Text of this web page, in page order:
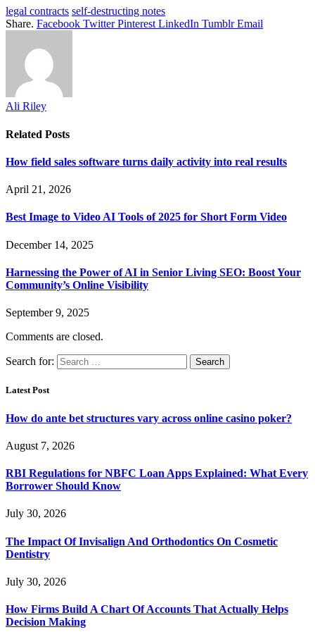
legal contracts self-destructing notes
Share. Facebook Twitter Pinterest LinkedIn Tumblr Email
Ali Riley
Related Posts
How field sales software turns daily activity into real results
April 21, 2026
Best Image to Video AI Tools of 2025 for Short Form Video
December 14, 2025
Harnessing the Power of AI in Senior Living SEO: Boost Your
Community’s Online Visibility
September 9, 2025
Comments are closed.
Search for:
Latest Post
How do ante bet structures vary across online casino poker?
August 7, 2026
RBI Regulations for NBFC Loan Apps Explained: What Every
Borrower Should Know
July 30, 2026
The Impact Of Invisalign And Orthodontics On Cosmetic
Dentistry
July 30, 2026
How Firms Build A Chart Of Accounts That Actually Helps
Decision Making